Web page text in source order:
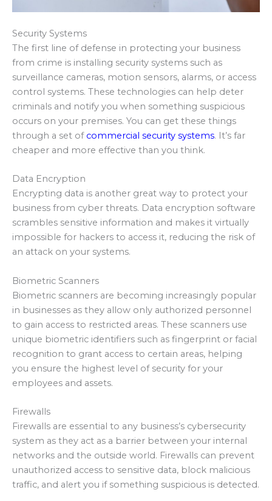
Security Systems
The first line of defense in protecting your business
from crime is installing security systems such as
surveillance cameras, motion sensors, alarms, or access
control systems. These technologies can help deter
criminals and notify you when something suspicious
occurs on your premises. You can get these things
through a set of commercial security systems. It’s far
cheaper and more effective than you think.
Data Encryption
Encrypting data is another great way to protect your
business from cyber threats. Data encryption software
scrambles sensitive information and makes it virtually
impossible for hackers to access it, reducing the risk of
an attack on your systems.
Biometric Scanners
Biometric scanners are becoming increasingly popular
in businesses as they allow only authorized personnel
to gain access to restricted areas. These scanners use
unique biometric identifiers such as fingerprint or facial
recognition to grant access to certain areas, helping
you ensure the highest level of security for your
employees and assets.
Firewalls
Firewalls are essential to any business’s cybersecurity
system as they act as a barrier between your internal
networks and the outside world. Firewalls can prevent
unauthorized access to sensitive data, block malicious
traffic, and alert you if something suspicious is detected.